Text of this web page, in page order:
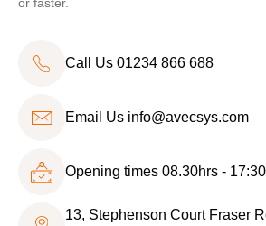
or faster.
Call Us 01234 866 688
Email Us info@avecsys.com
Opening times 08.30hrs -
13, Stephenson Court Fraser